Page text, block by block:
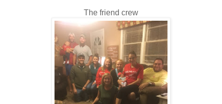
The friend crew